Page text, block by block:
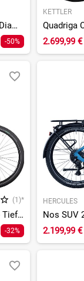
Swype 2.0 HT EQ - 625 Wh - 29 Zoll - Diamant
-50%
KETTLER
2.699,99 €
(1)*
Quadriga CX10 LG - 750 Wh - 28 Zoll - Tiefeinsteiger
-32%
HERCULES
2.199,99 €